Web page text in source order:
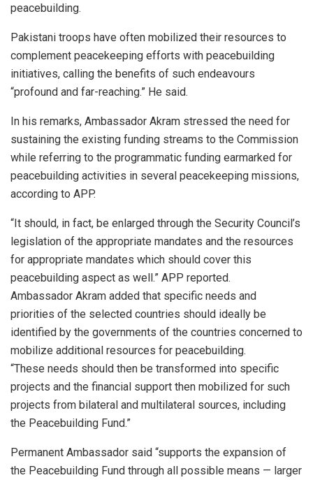
peacebuilding.
Pakistani troops have often mobilized their resources to
complement peacekeeping efforts with peacebuilding
initiatives, calling the benefits of such endeavours
“profound and far-reaching.” He said.
In his remarks, Ambassador Akram stressed the need for
sustaining the existing funding streams to the Commission
while referring to the programmatic funding earmarked for
peacebuilding activities in several peacekeeping missions,
according to APP.
“It should, in fact, be enlarged through the Security Council’s
legislation of the appropriate mandates and the resources
for appropriate mandates which should cover this
peacebuilding aspect as well.” APP reported.
Ambassador Akram added that specific needs and
priorities of the selected countries should ideally be
identified by the governments of the countries concerned to
mobilize additional resources for peacebuilding.
“These needs should then be transformed into specific
projects and the financial support then mobilized for such
projects from bilateral and multilateral sources, including
the Peacebuilding Fund.”
Permanent Ambassador said “supports the expansion of
the Peacebuilding Fund through all possible means — larger